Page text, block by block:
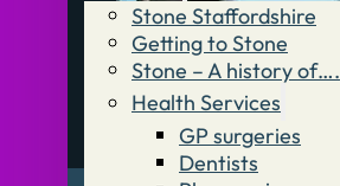
Stone Staffordshire
Getting to Stone
Stone – A history of….
Health Services
GP surgeries
Dentists